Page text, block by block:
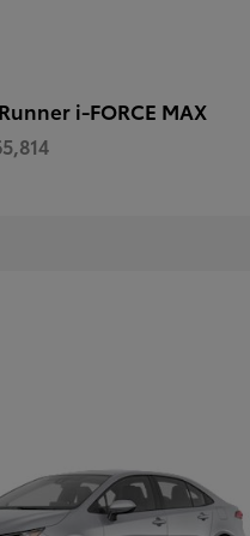
i-FORCE MAX